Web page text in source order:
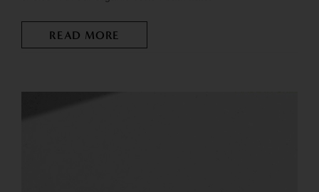
READ MORE